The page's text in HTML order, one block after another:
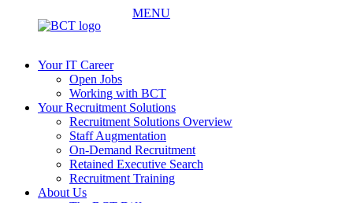
MENU
Your IT Career
Open Jobs
Working with BCT
Your Recruitment Solutions
Recruitment Solutions Overview
Staff Augmentation
On-Demand Recruitment
Retained Executive Search
Recruitment Training
About Us